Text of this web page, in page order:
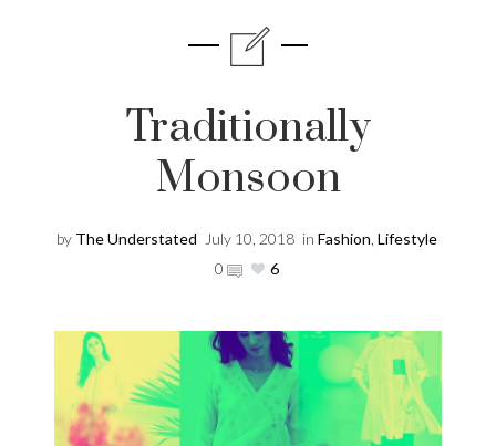
Traditionally
Monsoon
by The Understated July 10, 2018 in Fashion Lifestyle
0
6